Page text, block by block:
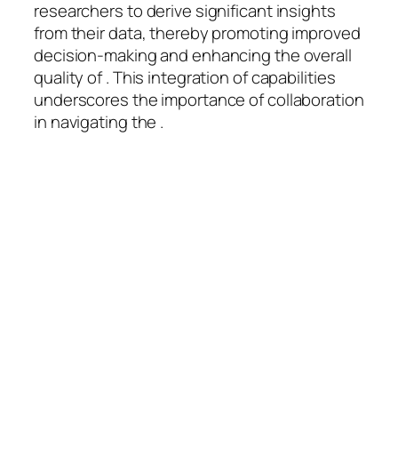
researchers to derive significant insights
from their data, thereby promoting improved
decision-making and enhancing the overall
quality of . This integration of capabilities
underscores the importance of collaboration
in navigating the .